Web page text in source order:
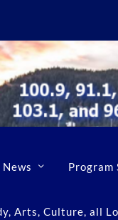
News Program
Arts, Culture, all